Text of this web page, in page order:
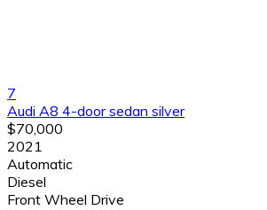
7
Audi A8 4-door sedan silver
$70,000
2021
Automatic
Diesel
Front Wheel Drive